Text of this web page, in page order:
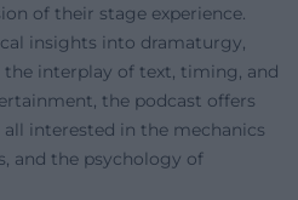
of their stage experience.
insights into dramaturgy,
interplay of text, timing, and
the podcast offers
interested in the mechanics
and the psychology of